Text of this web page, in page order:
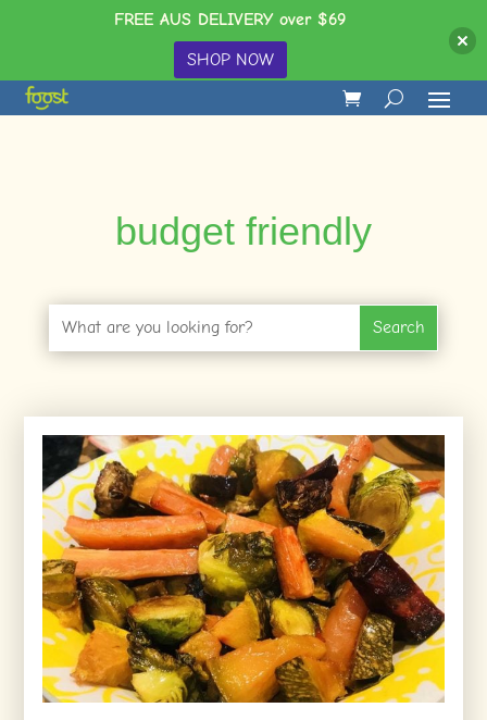
budget friendly
FREE AUS DELIVERY over $69
SHOP NOW